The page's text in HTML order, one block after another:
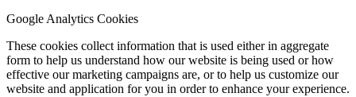
Google Analytics Cookies
These cookies collect information that is used either in aggregate
form to help us understand how our website is being used or how
effective our marketing campaigns are, or to help us customize our
website and application for you in order to enhance your experience.